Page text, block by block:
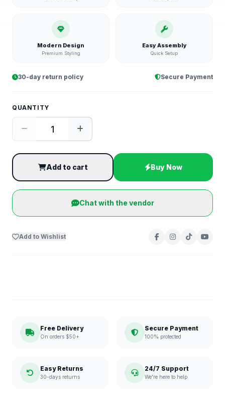
Modern Design
Premium Styling
Easy Assembly
Quick Setup
30-day return policy Secure Payment
QUANTITY
Add to cart Buy Now
Chat with the vendor
Add to Wishlist
Free Delivery
On orders $50+
Secure Payment
100% protected
Easy Returns
30-days returns
24/7 Support
We're here to help